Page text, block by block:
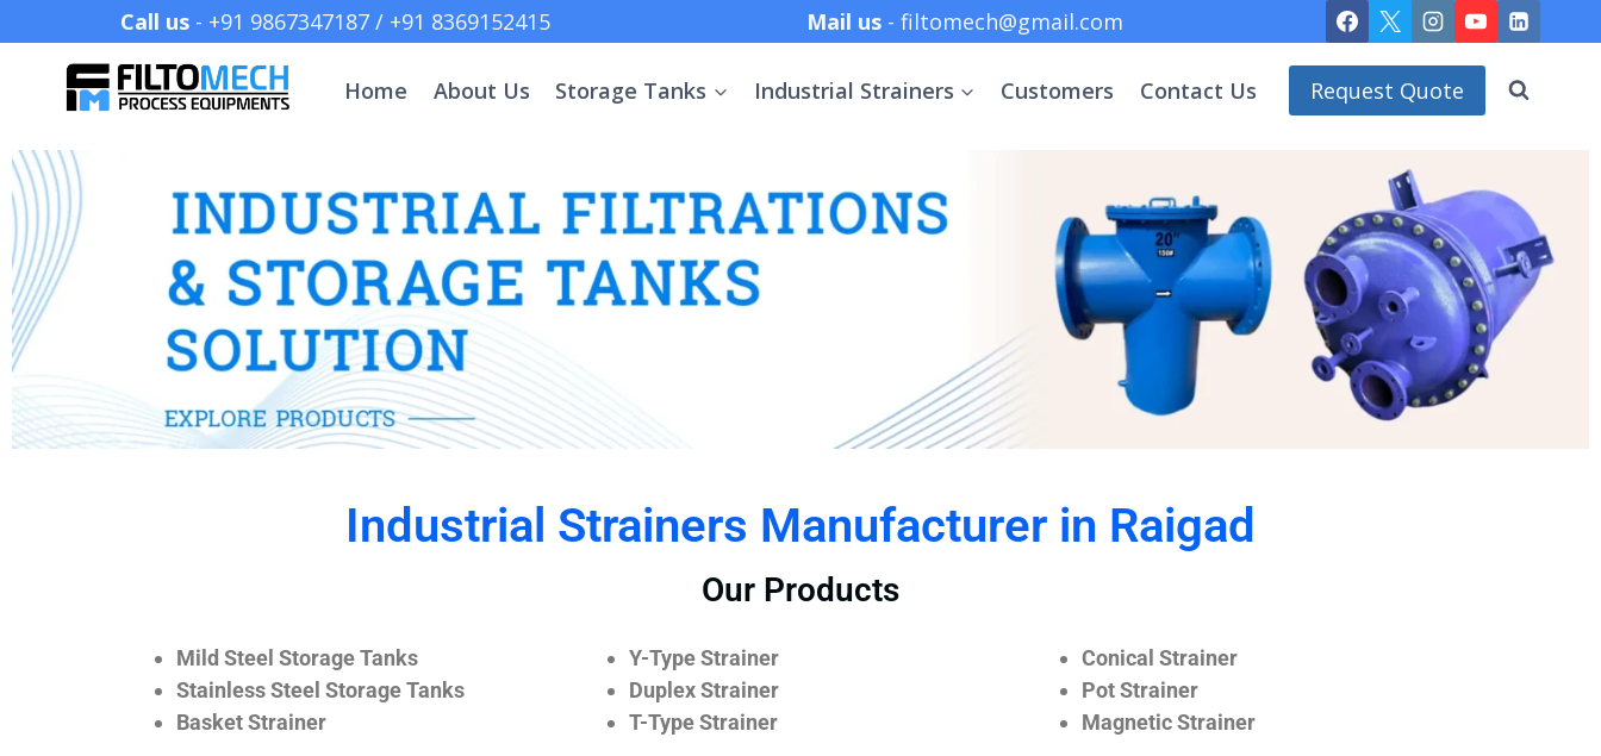
Call us - +91 9867347187 / +91 8369152415 Mail us - filtomech@gmail.com
Home About Us Storage Tanks Industrial Strainers Customers Contact Us Request Quote
Industrial Strainers Manufacturer in Raigad
Our Products
Mild Steel Storage Tanks
Stainless Steel Storage Tanks
Basket Strainer
Y-Type Strainer
Duplex Strainer
T-Type Strainer
Conical Strainer
Pot Strainer
Magnetic Strainer